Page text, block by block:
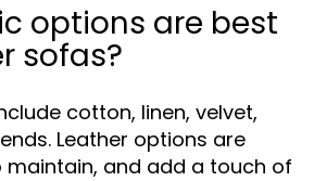
options are best
sofas?
cotton, linen, velvet,
Leather options are
maintain, and add a touch of